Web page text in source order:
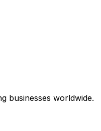
businesses worldwide.